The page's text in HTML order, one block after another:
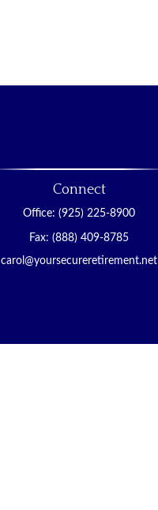
Connect
Office:(925) 225-8900
Fax:(888) 409-8785
carol@yoursecureretirement.net